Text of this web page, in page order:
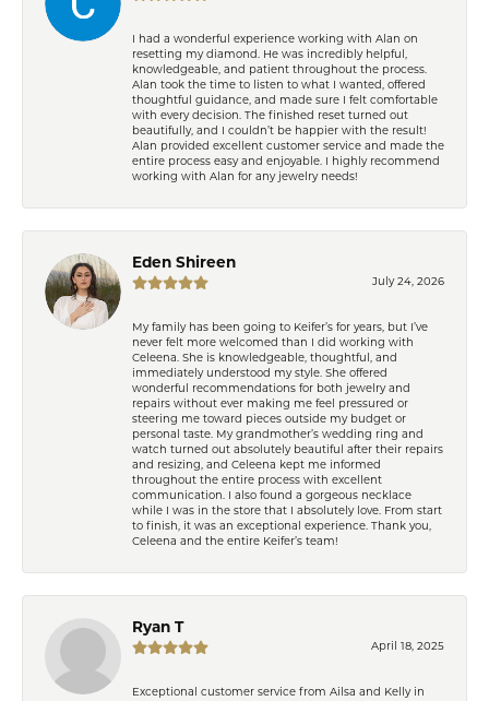
I had a wonderful experience working with Alan on
resetting my diamond. He was incredibly helpful,
knowledgeable, and patient throughout the process.
Alan took the time to listen to what I wanted, offered
thoughtful guidance, and made sure I felt comfortable
with every decision. The finished reset turned out
beautifully, and I couldn’t be happier with the result!
Alan provided excellent customer service and made the
entire process easy and enjoyable. I highly recommend
working with Alan for any jewelry needs!
Eden Shireen
July 24, 2026
My family has been going to Keifer’s for years, but I’ve
never felt more welcomed than I did working with
Celeena. She is knowledgeable, thoughtful, and
immediately understood my style. She offered
wonderful recommendations for both jewelry and
repairs without ever making me feel pressured or
steering me toward pieces outside my budget or
personal taste. My grandmother’s wedding ring and
watch turned out absolutely beautiful after their repairs
and resizing, and Celeena kept me informed
throughout the entire process with excellent
communication. I also found a gorgeous necklace
while I was in the store that I absolutely love. From start
to finish, it was an exceptional experience. Thank you,
Celeena and the entire Keifer’s team!
Ryan T
April 18, 2025
Exceptional customer service from Ailsa and Kelly in